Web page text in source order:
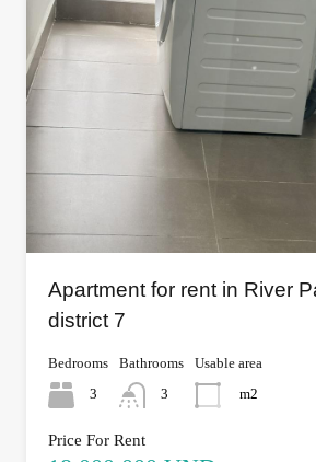
Apartment for rent in River
district 7
Bedrooms
3
Bathrooms
3
Usable area
m2
Price For Rent